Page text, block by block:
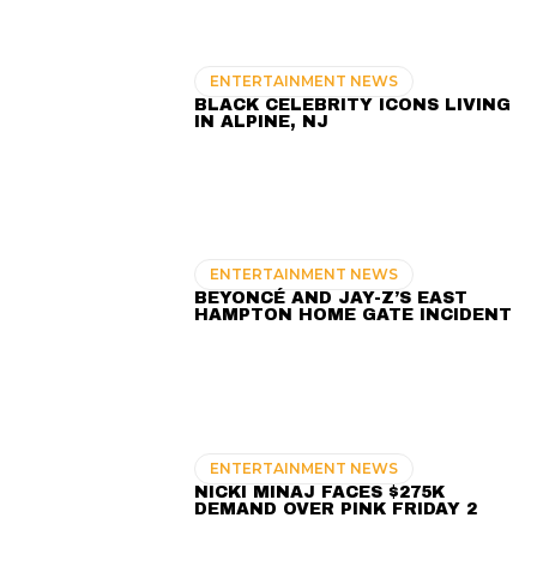
ENTERTAINMENT NEWS
BLACK CELEBRITY ICONS LIVING
IN ALPINE, NJ
ENTERTAINMENT NEWS
BEYONCÉ AND JAY-Z’S EAST
HAMPTON HOME GATE INCIDENT
ENTERTAINMENT NEWS
NICKI MINAJ FACES $275K
DEMAND OVER PINK FRIDAY 2